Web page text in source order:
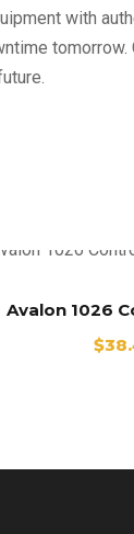
with
Avalon 1026
$